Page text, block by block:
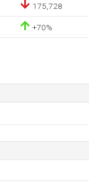
175,728
+70%